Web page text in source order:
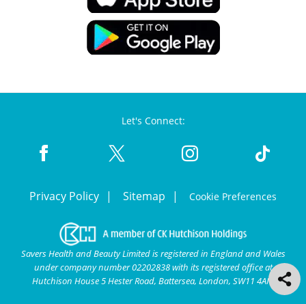
Let's Connect:
Privacy Policy Sitemap Cookie Preferences
Savers Health and Beauty Limited is registered in England and Wales
under company number 02202838 with its registered office at
Hutchison House 5 Hester Road, Battersea, London, SW11 4AN.